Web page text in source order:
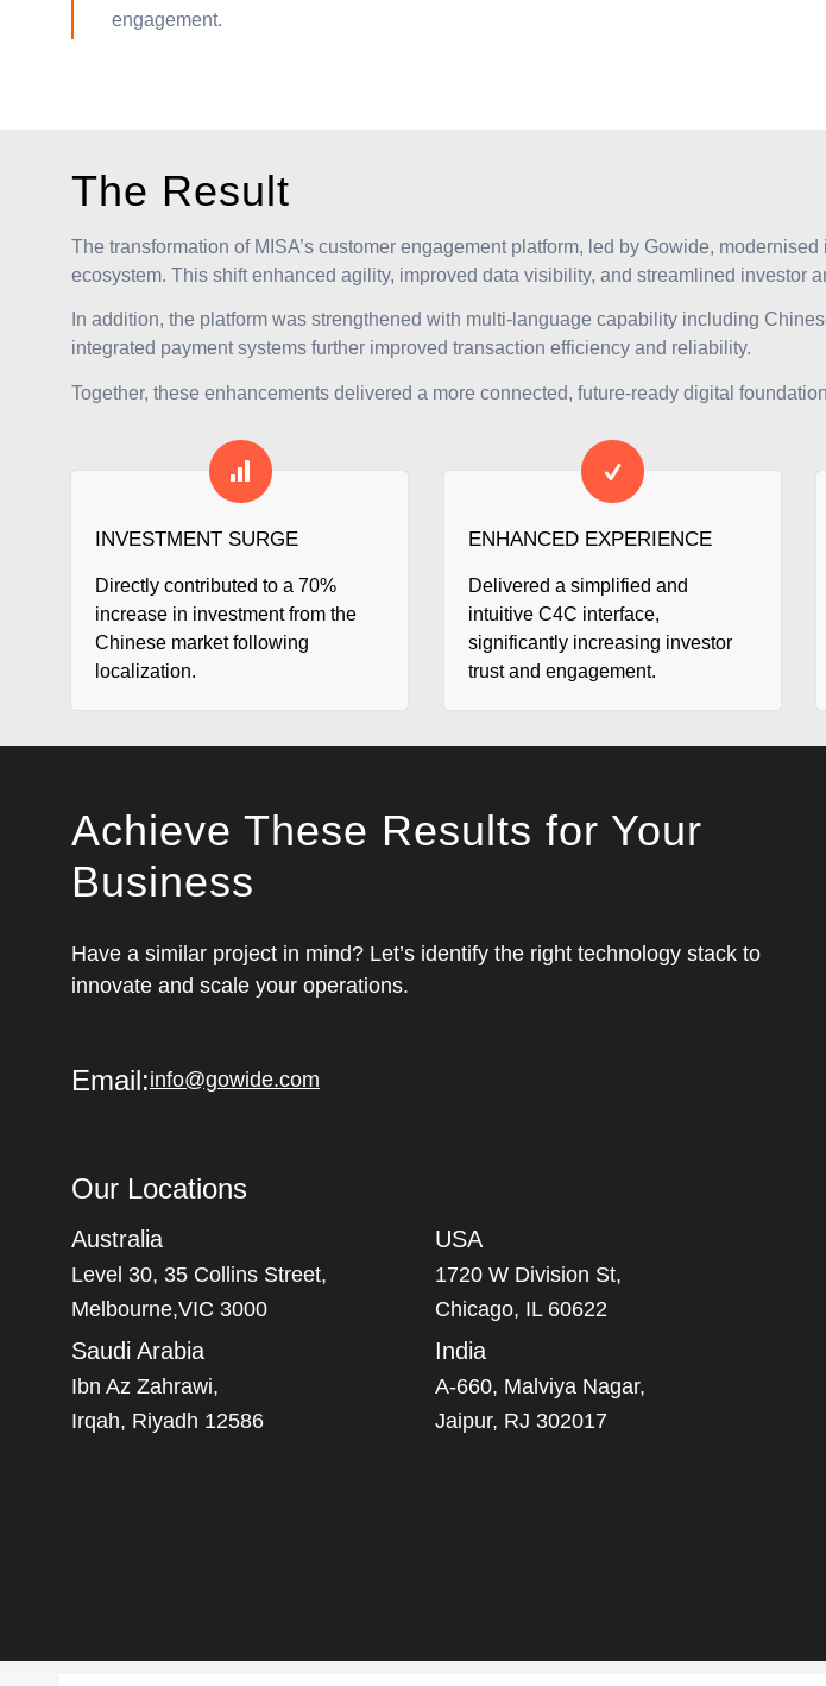
engagement.
The Result
The transformation of MISA’s customer engagement platform, led by Gowide,
ecosystem. This shift enhanced agility, improved data visibility, and streamlined investor
In addition, the platform was strengthened with multi-language capability including
integrated payment systems further improved transaction efficiency and reliability.
Together, these enhancements delivered a more connected, future-ready digital
INVESTMENT SURGE
Directly contributed to a 70%
increase in investment from the
Chinese market following
localization.
ENHANCED EXPERIENCE
Delivered a simplified and
intuitive C4C interface,
significantly increasing investor
trust and engagement.
Achieve These Results for Your
Business
Have a similar project in mind? Let’s identify the right technology stack to
innovate and scale your operations.
Email:info@gowide.com
Our Locations
Australia
Level 30, 35 Collins Street,
Melbourne,VIC 3000
USA
1720 W Division St,
Chicago, IL 60622
Saudi Arabia
Ibn Az Zahrawi,
Irqah, Riyadh 12586
India
A-660, Malviya Nagar,
Jaipur, RJ 302017